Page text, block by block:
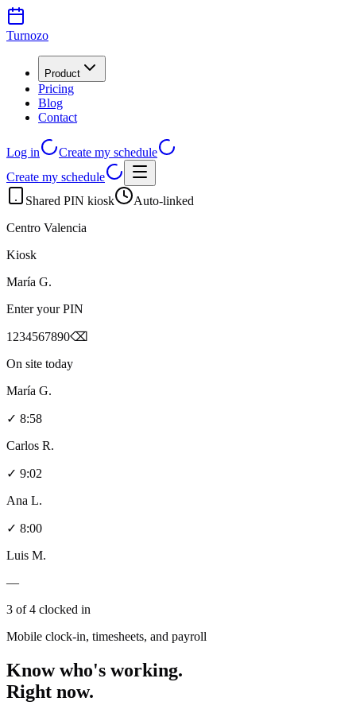
Turnozo
Product
Pricing
Blog
Contact
Log in
Create my schedule
Create my schedule
Shared PIN kiosk
Auto-linked
Centro Valencia
Kiosk
María G.
Enter your PIN
1 234567890⌫
On site today
María G.
✓ 8:58
Carlos R.
✓ 9:02
Ana L.
✓ 8:00
Luis M.
—
3 of 4 clocked in
Mobile clock-in, timesheets, and payroll
Know who's working.
Right now.